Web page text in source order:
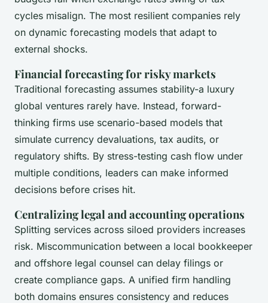
cycles misalign. The most resilient companies rely
on dynamic forecasting models that adapt to
external shocks.
Financial forecasting for risky markets
Traditional forecasting assumes stability-a luxury
global ventures rarely have. Instead, forward-
thinking firms use scenario-based models that
simulate currency devaluations, tax audits, or
regulatory shifts. By stress-testing cash flow under
multiple conditions, leaders can make informed
decisions before crises hit.
Centralizing legal and accounting operations
Splitting services across siloed providers increases
risk. Miscommunication between a local bookkeeper
and offshore legal counsel can delay filings or
create compliance gaps. A unified firm handling
both domains ensures consistency and reduces